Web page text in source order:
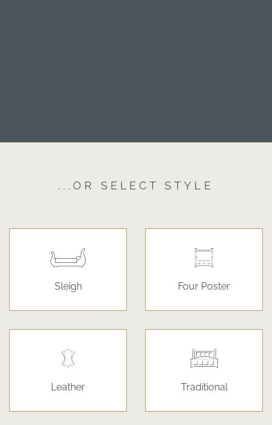
...OR SELECT STYLE
Sleigh Four Poster
Leather Traditional